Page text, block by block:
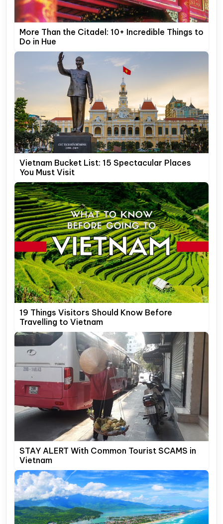
More Than the Citadel: 10+ Incredible Things to
Do in Hue
Vietnam Bucket List: 15 Spectacular Places
You Must Visit
19 Things Visitors Should Know Before
Travelling to Vietnam
STAY ALERT With Common Tourist SCAMS in
Vietnam